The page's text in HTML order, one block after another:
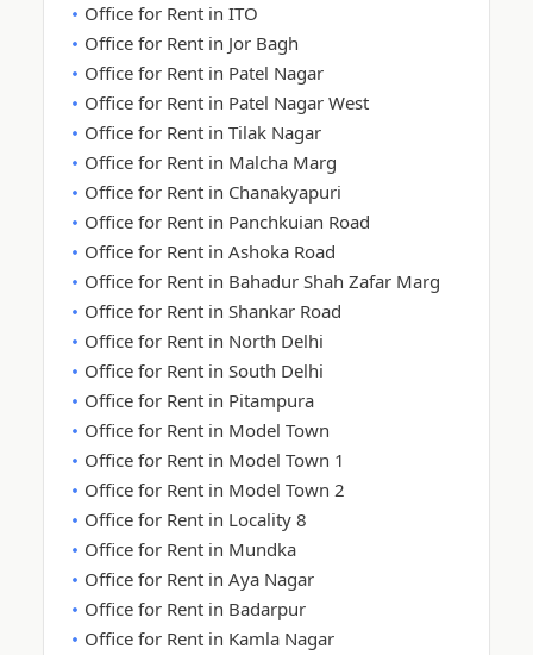
Office for Rent in ITO
Office for Rent in Jor Bagh
Office for Rent in Patel Nagar
Office for Rent in Patel Nagar West
Office for Rent in Tilak Nagar
Office for Rent in Malcha Marg
Office for Rent in Chanakyapuri
Office for Rent in Panchkuian Road
Office for Rent in Ashoka Road
Office for Rent in Bahadur Shah Zafar Marg
Office for Rent in Shankar Road
Office for Rent in North Delhi
Office for Rent in South Delhi
Office for Rent in Pitampura
Office for Rent in Model Town
Office for Rent in Model Town 1
Office for Rent in Model Town 2
Office for Rent in Locality 8
Office for Rent in Mundka
Office for Rent in Aya Nagar
Office for Rent in Badarpur
Office for Rent in Kamla Nagar